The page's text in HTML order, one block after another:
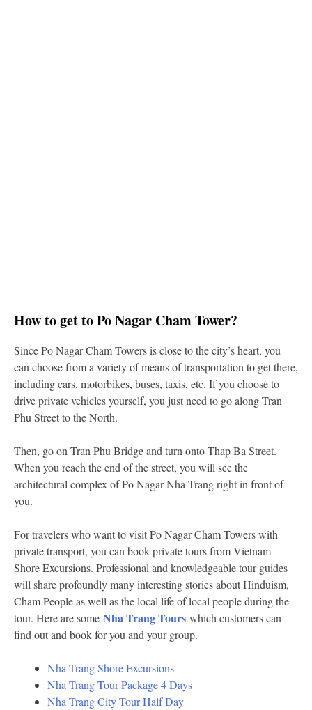
How to get to Po Nagar Cham Tower?
Since Po Nagar Cham Towers is close to the city’s heart, you
can choose from a variety of means of transportation to get there,
including cars, motorbikes, buses, taxis, etc. If you choose to
drive private vehicles yourself, you just need to go along Tran
Phu Street to the North.
Then, go on Tran Phu Bridge and turn onto Thap Ba Street.
When you reach the end of the street, you will see the
architectural complex of Po Nagar Nha Trang right in front of
you.
For travelers who want to visit Po Nagar Cham Towers with
private transport, you can book private tours from Vietnam
Shore Excursions. Professional and knowledgeable tour guides
will share profoundly many interesting stories about Hinduism,
Cham People as well as the local life of local people during the
tour. Here are some Nha Trang Tours which customers can
find out and book for you and your group.
Nha Trang Shore Excursions
Nha Trang Tour Package 4 Days
Nha Trang City Tour Half Day